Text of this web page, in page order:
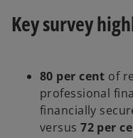
Key survey
80 per cent of
professional
financially
versus72 per